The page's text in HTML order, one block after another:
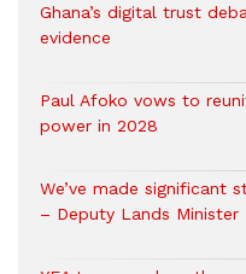
Ghana’s digital trust
evidence
Paul Afoko vows to
power in 2028
We’ve made significant
– Deputy Lands Minister